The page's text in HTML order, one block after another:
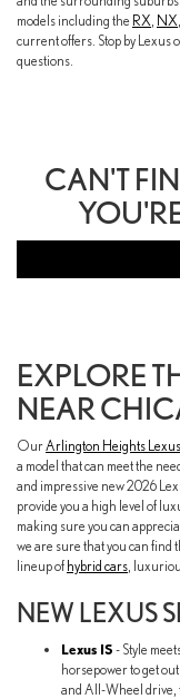
models including the RX NX
current offers. Stop by Lexus
questions.
CAN'T
EXPLORE
NEAR
OurArlington Heights
a model that can meet the
and impressive new 2026
provide you a high level of
making sure you can
we are sure that you can find
lineup of hybrid cars ,
NEW LEXUS
Lexus IS - Style
horsepower to get
and All-Wheel drive,